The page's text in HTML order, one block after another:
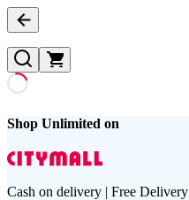
Shop Unlimited on
Cash on delivery | Free Delivery